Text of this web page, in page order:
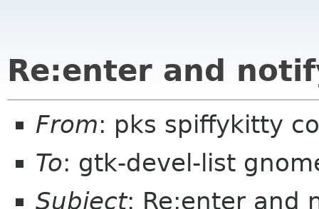
Re:enter and
From: pks spiffykitty
To: gtk-devel-list
Subject: Re:enter and